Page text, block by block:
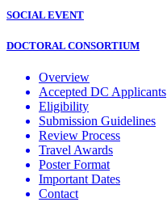
SOCIAL EVENT
DOCTORAL CONSORTIUM
Overview
Accepted DC Applicants
Eligibility
Submission Guidelines
Review Process
Travel Awards
Poster Format
Important Dates
Contact